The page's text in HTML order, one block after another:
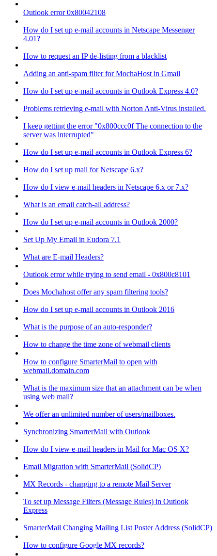
Outlook error 0x80042108
How do I set up e-mail accounts in Netscape Messenger
4.01?
How to request an IP de-listing from a blacklist
Adding an anti-spam filter for MochaHost in Gmail
How do I set up e-mail accounts in Outlook Express 4.0?
Problems retrieving e-mail with Norton Anti-Virus installed.
I keep getting the error "0x800ccc0f The connection to the
server was interrupted"
How do I set up e-mail accounts in Outlook Express 6?
How do I set up mail for Netscape 6.x?
How do I view e-mail headers in Netscape 6.x or 7.x?
What is an email catch-all address?
How do I set up e-mail accounts in Outlook 2000?
Set Up My Email in Eudora 7.1
What are E-mail Headers?
Outlook error while trying to send email - 0x800c8101
Does Mochahost offer any spam filtering tools?
How do I set up e-mail accounts in Outlook 2016
What is the purpose of an auto-responder?
How to change the time zone of webmail clients
How to configure SmarterMail to open with
webmail.domain.com
What is the maximum size that an attachment can be when
using web mail?
We offer an unlimited number of users/mailboxes.
Synchronizing SmarterMail with Outlook
How do I view e-mail headers in Mail for Mac OS X?
Email Migration with SmarterMail (SolidCP)
MX Records - changing to a remote Mail Server
To set up Message Filters (Message Rules) in Outlook
Express
SmarterMail Changing Mailing List Poster Address (SolidCP)
How to configure Google MX records?